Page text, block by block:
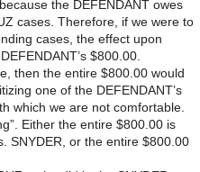
the DEFENDANT owes
cases. Therefore, if we were to
cases, the effect upon
$800.00.
then the entire $800.00 would
one of the DEFENDANT’s
which we are not comfortable.
Either the entire $800.00 is
SNYDER, or the entire $800.00